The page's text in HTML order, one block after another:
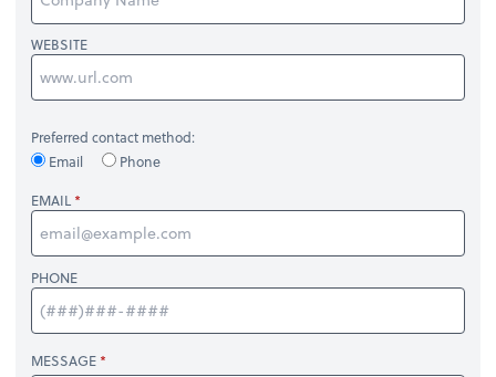
WEBSITE
Preferred contact method:
Email
Phone
EMAIL
PHONE
MESSAGE